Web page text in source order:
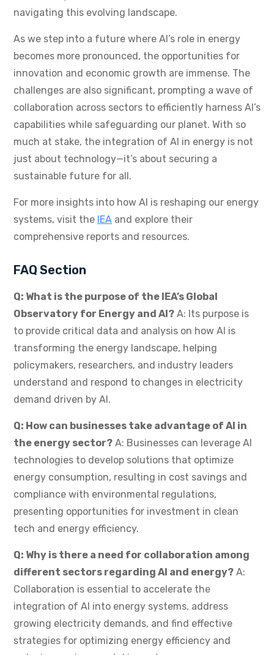
navigating this evolving landscape.
As we step into a future where AI’s role in energy
becomes more pronounced, the opportunities for
innovation and economic growth are immense. The
challenges are also significant, prompting a wave of
collaboration across sectors to efficiently harness AI’s
capabilities while safeguarding our planet. With so
much at stake, the integration of AI in energy is not
just about technology—it’s about securing a
sustainable future for all.
For more insights into how AI is reshaping our energy
systems, visit the IEA and explore their
comprehensive reports and resources.
FAQ Section
Q: What is the purpose of the IEA’s Global
Observatory for Energy and AI? A: Its purpose is
to provide critical data and analysis on how AI is
transforming the energy landscape, helping
policymakers, researchers, and industry leaders
understand and respond to changes in electricity
demand driven by AI.
Q: How can businesses take advantage of AI in
the energy sector? A: Businesses can leverage AI
technologies to develop solutions that optimize
energy consumption, resulting in cost savings and
compliance with environmental regulations,
presenting opportunities for investment in clean
tech and energy efficiency.
Q: Why is there a need for collaboration among
different sectors regarding AI and energy? A:
Collaboration is essential to accelerate the
integration of AI into energy systems, address
growing electricity demands, and find effective
strategies for optimizing energy efficiency and